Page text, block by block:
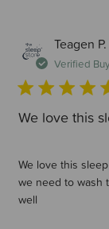
Teagen P.
Verified
We love this
We love this
we need to wash
well